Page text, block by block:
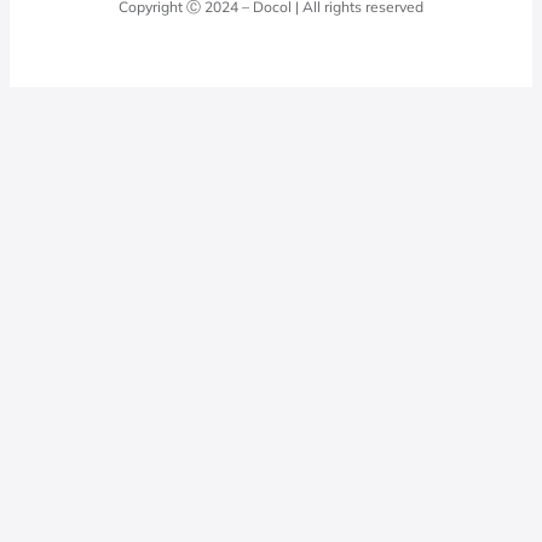
Copyright Ⓒ 2024 – Docol | All rights reserved